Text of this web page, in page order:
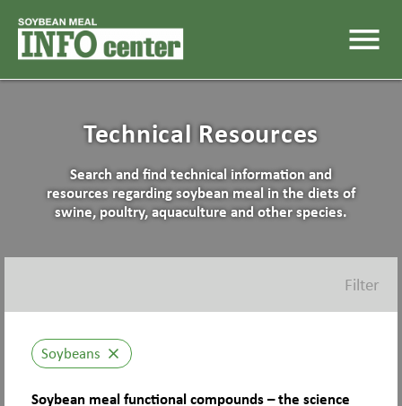
menu
Technical Resources
Search and find technical information and
resources regarding soybean meal in the diets of
swine, poultry, aquaculture and other species.
Filter
Soybeans close
Soybean meal functional compounds – the science